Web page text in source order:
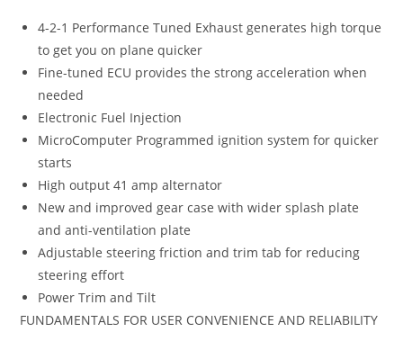
4-2-1 Performance Tuned Exhaust generates high torque
to get you on plane quicker
Fine-tuned ECU provides the strong acceleration when
needed
Electronic Fuel Injection
MicroComputer Programmed ignition system for quicker
starts
High output 41 amp alternator
New and improved gear case with wider splash plate
and anti-ventilation plate
Adjustable steering friction and trim tab for reducing
steering effort
Power Trim and Tilt
FUNDAMENTALS FOR USER CONVENIENCE AND RELIABILITY